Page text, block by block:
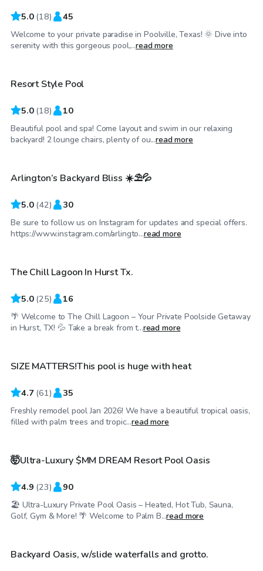
5.0 (18) 45
Welcome to your private paradise in Poolville, Texas! 🌞 Dive into
serenity with this gorgeous pool,...read more
$50/hr
Resort Style Pool
5.0 (18) 10
Beautiful pool and spa! Come layout and swim in our relaxing
backyard! 2 lounge chairs, plenty of ou...read more
$37/hr
Top Swimply
Arlington’s Backyard Bliss ☀️⛱️💦
5.0 (42) 30
Be sure to follow us on Instagram for updates and special offers.
https://www.instagram.com/arlingto...read more
$30 /hr
Top Swimply
The Chill Lagoon In Hurst Tx.
5.0 (25) 16
🌴 Welcome to The Chill Lagoon – Your Private Poolside Getaway
in Hurst, TX! 💦 Take a break from t...read more
$45/hr
SIZE MATTERS!This pool is huge with heat
4.7 (61) 35
Freshly remodel pool Jan 2026! We have a beautiful tropical oasis,
filled with palm trees and tropic...read more
$85/hr
🤯Ultra-Luxury $MM DREAM Resort Pool Oasis
4.9 (23) 90
🏖 Ultra-Luxury Private Pool Oasis – Heated, Hot Tub, Sauna,
Golf, Gym & More! 🌴 Welcome to Palm B...read more
$50/hr
Top Swimply
Backyard Oasis, w/slide waterfalls and grotto.